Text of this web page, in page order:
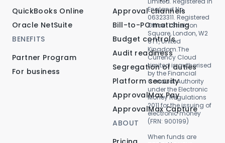
QuickBooks Online
Oracle NetSuite
BENEFITS
Partner Program
For business
Approval channels
Bill-to-PO matching
Budget controls
Audit readiness
Segregation of duties
Platform security
ApprovalMax Pay
ApprovalMax Capture
ABOUT
England No.
06323311. Registered
Office: 1 Sheldon
Square, London, W2
6TT, United
Kingdom.The
Currency Cloud
Limited is authorised
by the Financial
Conduct Authority
under the Electronic
Money Regulations
2011 for the issuing of
electronic money
(FRN: 900199)
When funds are